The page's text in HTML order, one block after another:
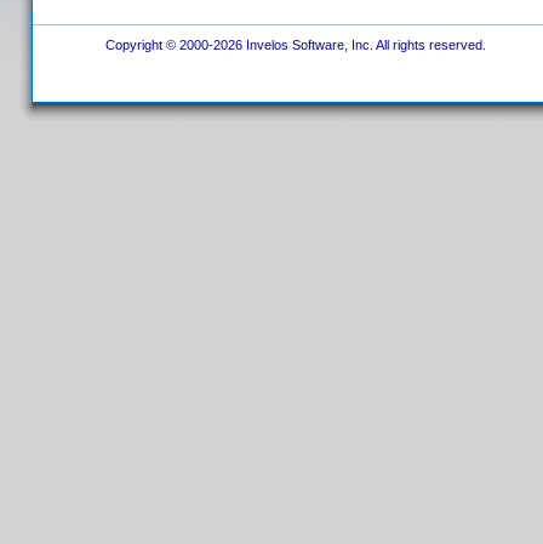
Copyright © 2000-2026 Invelos Software, Inc. All rights reserved.